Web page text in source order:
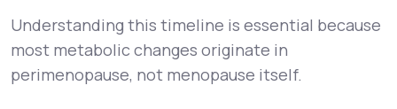
Understanding this timeline is essential because
most metabolic changes originate in
perimenopause, not menopause itself.